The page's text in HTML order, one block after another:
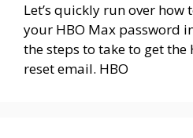
Let’s quickly run over how
your HBO Max password
the steps to take to get the
reset email. HBO